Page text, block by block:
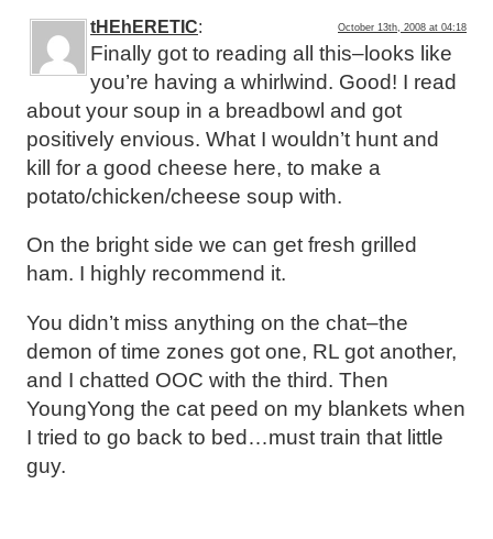
October 13th, 2008 at 04:18
tHEhERETIC:
Finally got to reading all this–looks like
you’re having a whirlwind. Good! I read
about your soup in a breadbowl and got
positively envious. What I wouldn’t hunt and
kill for a good cheese here, to make a
potato/chicken/cheese soup with.
On the bright side we can get fresh grilled
ham. I highly recommend it.
You didn’t miss anything on the chat–the
demon of time zones got one, RL got another,
and I chatted OOC with the third. Then
YoungYong the cat peed on my blankets when
I tried to go back to bed…must train that little
guy.